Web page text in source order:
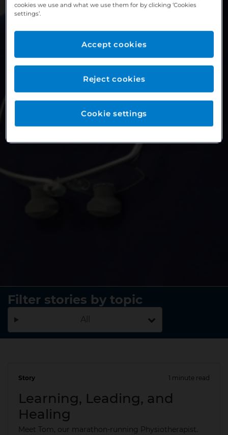
Filter stories by topic
All
Story
20 May 2025 1 minute read
Learning, Leading, and
Healing
Meet Tom, our marathon-running Physiotherapist.
cookies we use and what we use them for by clicking ‘Cookies
settings’.
Cookie settings
Reject cookies
Accept cookies